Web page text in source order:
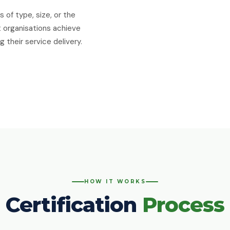
of type, size, or the
achieve
their service delivery.
HOW IT WORKS
Certification Process